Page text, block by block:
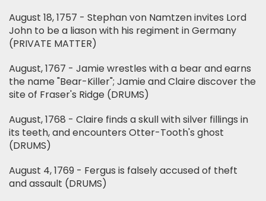
August 18, 1757 - Stephan von Namtzen invites Lord
John to be a liason with his regiment in Germany
(PRIVATE MATTER)
August, 1767 - Jamie wrestles with a bear and earns
the name "Bear-Killer"; Jamie and Claire discover the
site of Fraser's Ridge (DRUMS)
August, 1768 - Claire finds a skull with silver fillings in
its teeth, and encounters Otter-Tooth's ghost
(DRUMS)
August 4, 1769 - Fergus is falsely accused of theft
and assault (DRUMS)